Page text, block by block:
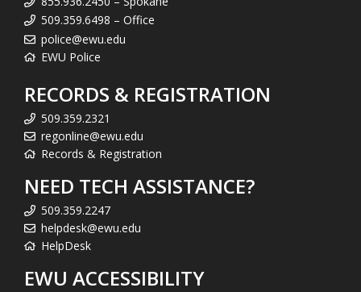
509.359.6498 – Office
police@ewu.edu
EWU Police
RECORDS & REGISTRATION
509.359.2321
regonline@ewu.edu
Records & Registration
NEED TECH ASSISTANCE?
509.359.2247
helpdesk@ewu.edu
HelpDesk
EWU ACCESSIBILITY